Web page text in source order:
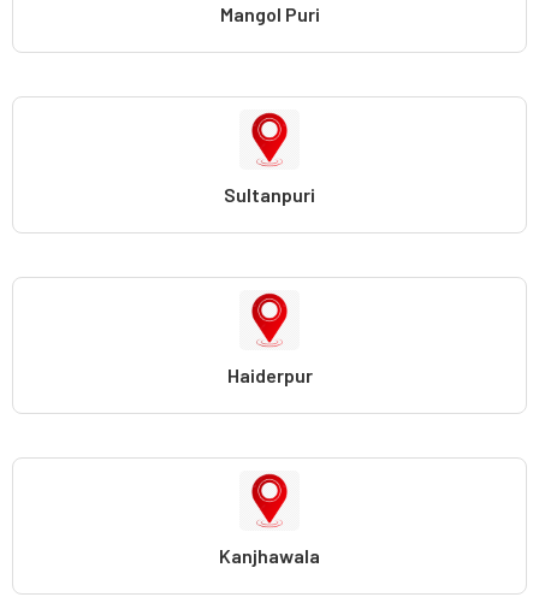
Mangol Puri
Sultanpuri
Haiderpur
Kanjhawala